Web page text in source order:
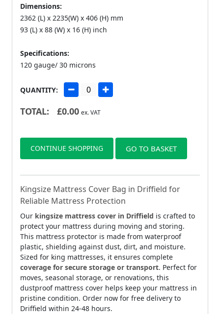
Dimensions:
2362 (L) x 2235(W) x 406 (H) mm
93 (L) x 88 (W) x 16 (H) inch
Specifications:
120 gauge/ 30 microns
QUANTITY:
TOTAL: £0.00 ex. VAT
CONTINUE SHOPPING GO TO BASKET
Kingsize Mattress Cover Bag in Driffield for
Reliable Mattress Protection
Our kingsize mattress cover in Driffield is crafted to
protect your mattress during moving and storing.
This mattress protector is made from waterproof
plastic, shielding against dust, dirt, and moisture.
Sized for king mattresses, it ensures complete
coverage for secure storage or transport. Perfect for
moves, seasonal storage, or renovations, this
dustproof mattress cover helps keep your mattress in
pristine condition. Order now for free delivery to
Driffield within 24-48 hours.